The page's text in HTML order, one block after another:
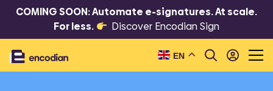
COMING SOON: Automate e-signatures. At scale.
For less.
Discover Encodian Sign
EN